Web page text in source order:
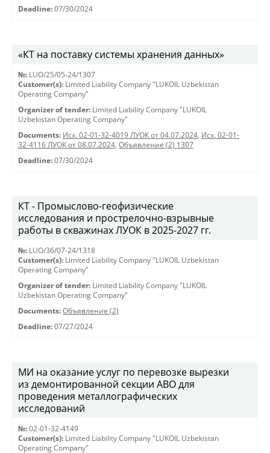
Deadline: 07/30/2024
«КТ на поставку системы хранения данных»
№: LUO/25/05-24/1307
Customer(s): Limited Liability Company "LUKOIL Uzbekistan
Operating Company"
Organizer of tender: Limited Liability Company "LUKOIL
Uzbekistan Operating Company"
Documents: Исх. 02-01-32-4019 ЛУОК от 04.07.2024, Исх. 02-01-
32-4116 ЛУОК от 08.07.2024, Объявление (2) 1307
Deadline: 07/30/2024
КТ - Промыслово-геофизические
исследования и прострелочно-взрывные
работы в скважинах ЛУОК в 2025-2027 гг.
№: LUO/36/07-24/1318
Customer(s): Limited Liability Company "LUKOIL Uzbekistan
Operating Company"
Organizer of tender: Limited Liability Company "LUKOIL
Uzbekistan Operating Company"
Documents: Объявление (2)
Deadline: 07/27/2024
МИ на оказание услуг по перевозке вырезки
из демонтированной секции АВО для
проведения металлографических
исследований
№: 02-01-32-4149
Customer(s): Limited Liability Company "LUKOIL Uzbekistan
Operating Company"